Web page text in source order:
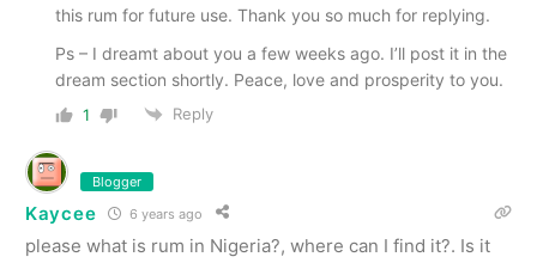
this rum for future use. Thank you so much for replying.
Ps – I dreamt about you a few weeks ago. I’ll post it in the
dream section shortly. Peace, love and prosperity to you.
1 Reply
Blogger
Kaycee 6 years ago
please what is rum in Nigeria?, where can I find it?. Is it